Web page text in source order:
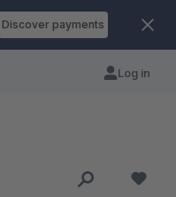
Discover payments
Log in